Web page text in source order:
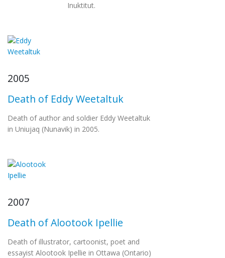
Inuktitut.
2005
Death of Eddy Weetaltuk
Death of author and soldier Eddy Weetaltuk
in Uniujaq (Nunavik) in 2005.
2007
Death of Alootook Ipellie
Death of illustrator, cartoonist, poet and
essayist Alootook Ipellie in Ottawa (Ontario)